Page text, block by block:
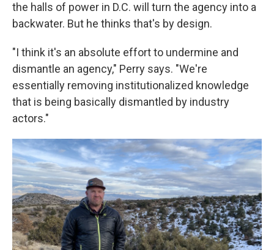
the halls of power in D.C. will turn the agency into a
backwater. But he thinks that's by design.
"I think it's an absolute effort to undermine and
dismantle an agency," Perry says. "We're
essentially removing institutionalized knowledge
that is being basically dismantled by industry
actors."